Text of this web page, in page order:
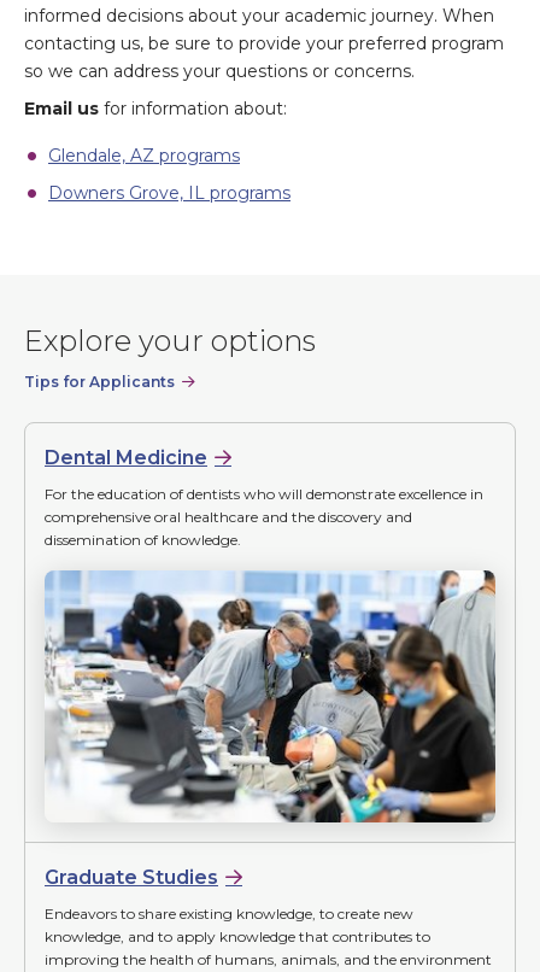
informed decisions about your academic journey. When
contacting us, be sure to provide your preferred program
so we can address your questions or concerns.
Email us for information about:
Glendale, AZ programs
Downers Grove, IL programs
Explore your options
Tips for Applicants
Dental Medicine
For the education of dentists who will demonstrate excellence in
comprehensive oral healthcare and the discovery and
dissemination of knowledge.
Graduate Studies
Endeavors to share existing knowledge, to create new
knowledge, and to apply knowledge that contributes to
improving the health of humans, animals, and the environment